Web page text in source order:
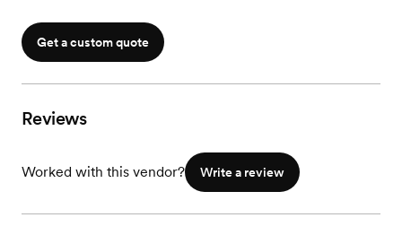
Get a custom quote
Reviews
Worked with this vendor? Write a review